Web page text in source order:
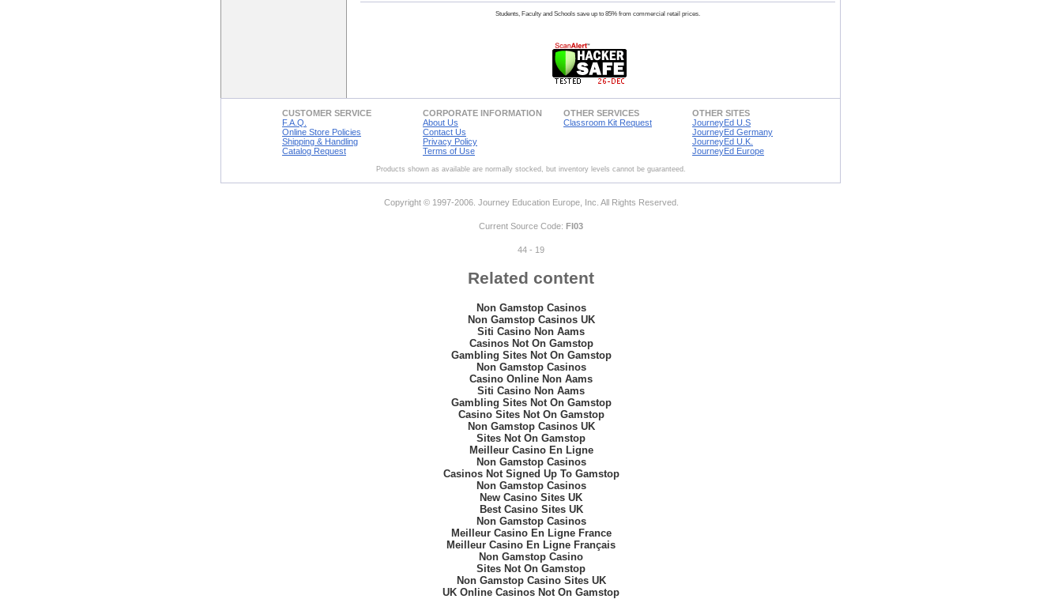
Students, Faculty and Schools save up to 85% from commercial retail prices.
CUSTOMER SERVICE
F.A.Q.
Online Store Policies
Shipping & Handling
Catalog Request
CORPORATE INFORMATION
About Us
Contact Us
Privacy Policy
Terms of Use
OTHER SERVICES
Classroom Kit Request
OTHER SITES
JourneyEd U.S
JourneyEd Germany
JourneyEd U.K.
JourneyEd Europe
Products shown as available are normally stocked, but inventory levels cannot be guaranteed.
Copyright © 1997-2006. Journey Education Europe, Inc. All Rights Reserved.
Current Source Code: FI03
44 - 19
Related content
Non Gamstop Casinos
Non Gamstop Casinos UK
Siti Casino Non Aams
Casinos Not On Gamstop
Gambling Sites Not On Gamstop
Non Gamstop Casinos
Casino Online Non Aams
Siti Casino Non Aams
Gambling Sites Not On Gamstop
Casino Sites Not On Gamstop
Non Gamstop Casinos UK
Sites Not On Gamstop
Meilleur Casino En Ligne
Non Gamstop Casinos
Casinos Not Signed Up To Gamstop
Non Gamstop Casinos
New Casino Sites UK
Best Casino Sites UK
Non Gamstop Casinos
Meilleur Casino En Ligne France
Meilleur Casino En Ligne Français
Non Gamstop Casino
Sites Not On Gamstop
Non Gamstop Casino Sites UK
UK Online Casinos Not On Gamstop